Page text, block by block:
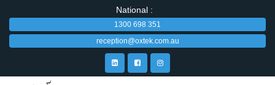
National :
1300 698 351
reception@oxtek.com.au